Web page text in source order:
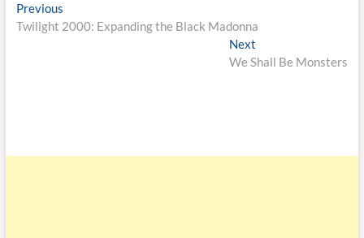
Previous
Twilight 2000: Expanding the Black Madonna
Next
We Shall Be Monsters